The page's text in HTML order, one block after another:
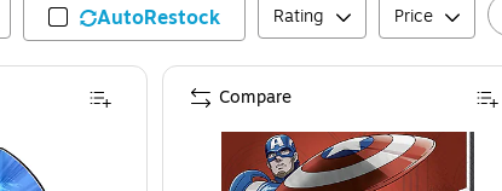
AutoRestock Rating Price
Compare